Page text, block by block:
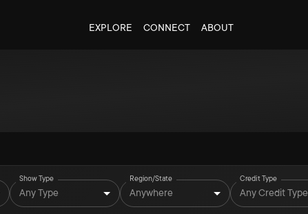
EXPLORE CONNECT ABOUT
Show Type
Any Type
Region/State
Anywhere
Credit Type
Any Credit Type